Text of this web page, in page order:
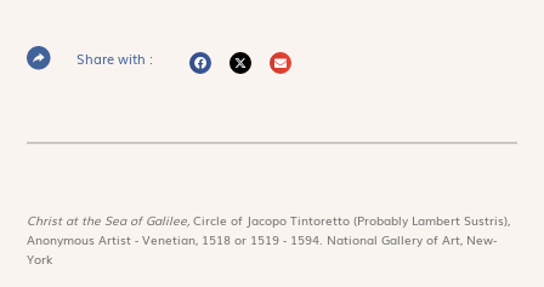
Share with :
Christ at the Sea of Galilee,Circle of Jacopo Tintoretto (Probably Lambert Sustris),
Anonymous Artist - Venetian, 1518 or 1519 - 1594. National Gallery of Art, New-
York